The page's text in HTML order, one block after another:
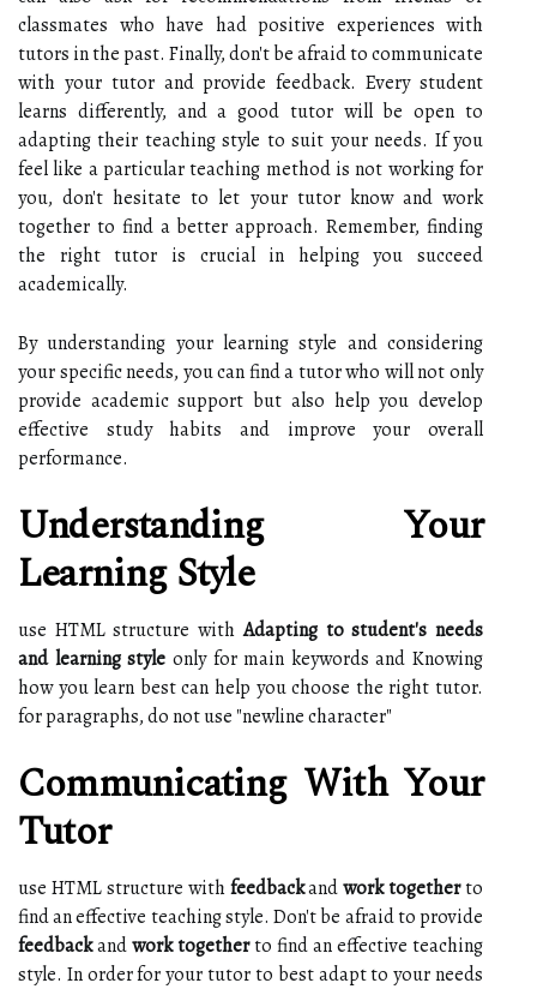
classmates who have had positive experiences with
tutors in the past. Finally, don't be afraid to communicate
with your tutor and provide feedback. Every student
learns differently, and a good tutor will be open to
adapting their teaching style to suit your needs. If you
feel like a particular teaching method is not working for
you, don't hesitate to let your tutor know and work
together to find a better approach. Remember, finding
the right tutor is crucial in helping you succeed
academically.
By understanding your learning style and considering
your specific needs, you can find a tutor who will not only
provide academic support but also help you develop
effective study habits and improve your overall
performance.
Understanding Your
Learning Style
use HTML structure withAdapting to student's needs
and learning style only for main keywords and Knowing
how you learn best can help you choose the right tutor.
for paragraphs, do not use "newline character"
Communicating With Your
Tutor
use HTML structure withfeedbackandwork togetherto
find an effective teaching style. Don't be afraid to provide
feedbackandwork togetherto find an effective teaching
style. In order for your tutor to best adapt to your needs